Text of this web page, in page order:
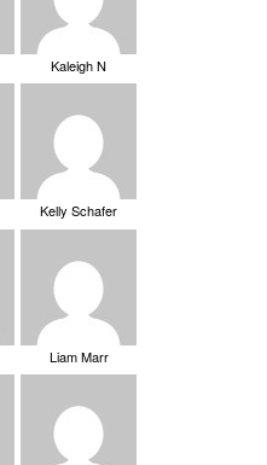
Kaleigh N
Kelly Schafer
Liam Marr